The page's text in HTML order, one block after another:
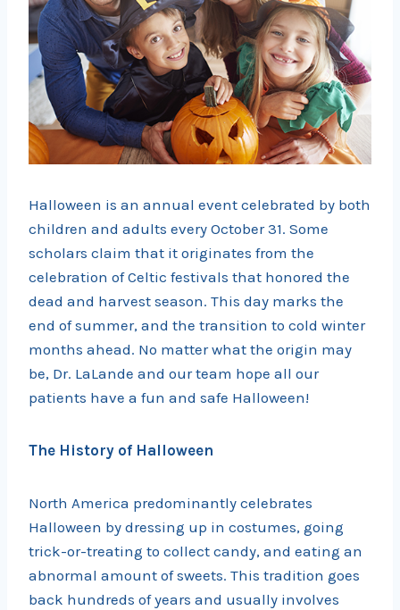
Halloween is an annual event celebrated by both
children and adults every October 31. Some
scholars claim that it originates from the
celebration of Celtic festivals that honored the
dead and harvest season. This day marks the
end of summer, and the transition to cold winter
months ahead. No matter what the origin may
be, Dr. LaLande and our team hope all our
patients have a fun and safe Halloween!
The History of Halloween
North America predominantly celebrates
Halloween by dressing up in costumes, going
trick-or-treating to collect candy, and eating an
abnormal amount of sweets. This tradition goes
back hundreds of years and usually involves